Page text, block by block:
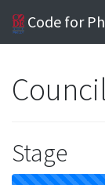
Code for
Stage